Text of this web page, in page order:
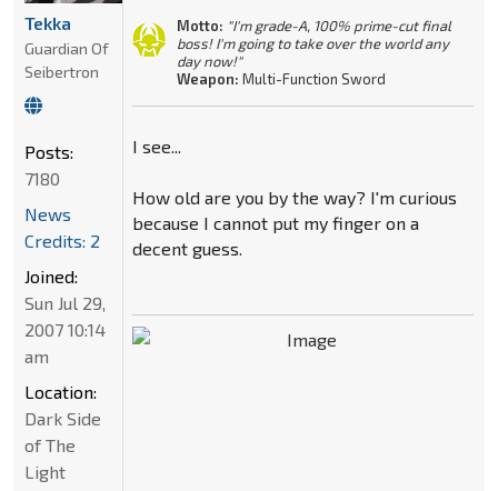
Motto: "I'm grade-A, 100% prime-cut final
boss! I'm going to take over the world any
day now!"
Weapon: Multi-Function Sword
I see...
How old are you by the way? I'm curious
because I cannot put my finger on a
decent guess.
Tekka
Guardian Of
Seibertron
Posts:
7180
News
Credits: 2
Joined:
Sun Jul 29,
2007 10:14
am
Location:
Dark Side
of The
Light